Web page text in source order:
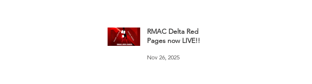
RMAC Delta Red
Pages now LIVE!!
Nov 26, 2025